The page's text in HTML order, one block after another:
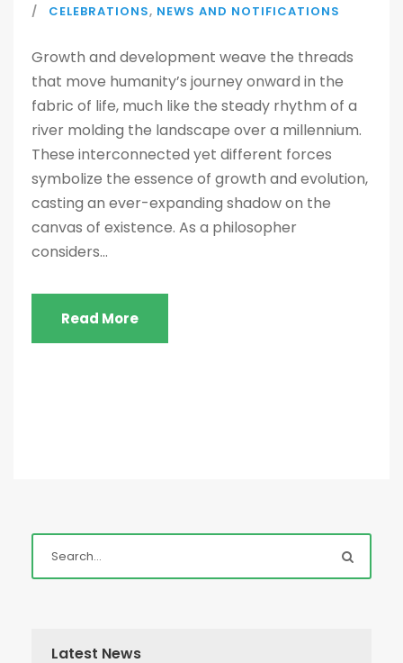
CELEBRATIONS, NEWS AND NOTIFICATIONS
Growth and development weave the threads
that move humanity’s journey onward in the
fabric of life, much like the steady rhythm of a
river molding the landscape over a millennium.
These interconnected yet different forces
symbolize the essence of growth and evolution,
casting an ever-expanding shadow on the
canvas of existence. As a philosopher
considers...
Read More
Latest News